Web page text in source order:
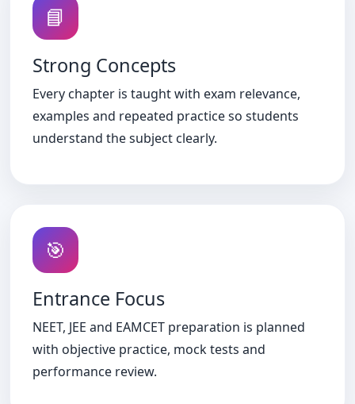
📘
Strong Concepts
Every chapter is taught with exam relevance,
examples and repeated practice so students
understand the subject clearly.
🎯
Entrance Focus
NEET, JEE and EAMCET preparation is planned
with objective practice, mock tests and
performance review.